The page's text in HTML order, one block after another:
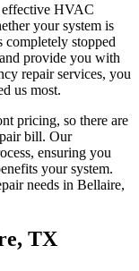
effective HVAC
your system is
stopped
provide you with
repair services, you
us most.
pricing, so there are
bill. Our
ensuring you
your system.
needs in Bellaire,
TX